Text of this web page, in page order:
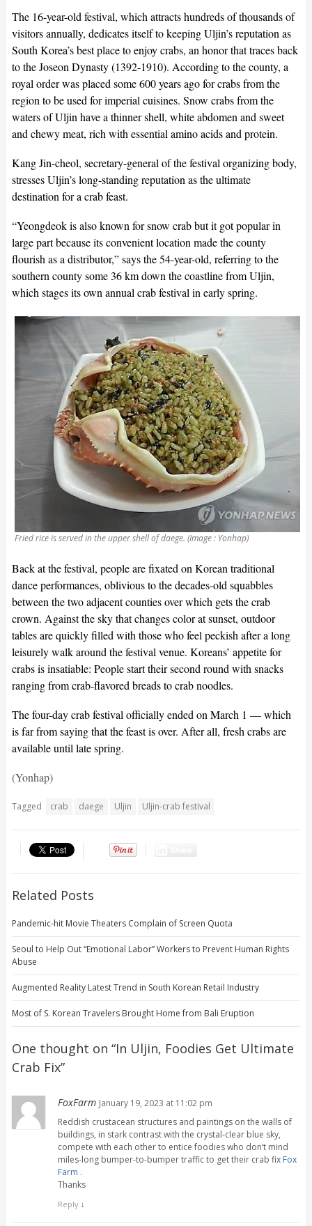
The 16-year-old festival, which attracts hundreds of thousands of
visitors annually, dedicates itself to keeping Uljin’s reputation as
South Korea’s best place to enjoy crabs, an honor that traces back
to the Joseon Dynasty (1392-1910). According to the county, a
royal order was placed some 600 years ago for crabs from the
region to be used for imperial cuisines. Snow crabs from the
waters of Uljin have a thinner shell, white abdomen and sweet
and chewy meat, rich with essential amino acids and protein.
Kang Jin-cheol, secretary-general of the festival organizing body,
stresses Uljin’s long-standing reputation as the ultimate
destination for a crab feast.
“Yeongdeok is also known for snow crab but it got popular in
large part because its convenient location made the county
flourish as a distributor,” says the 54-year-old, referring to the
southern county some 36 km down the coastline from Uljin,
which stages its own annual crab festival in early spring.
Fried rice is served in the upper shell of daege. (Image : Yonhap)
Back at the festival, people are fixated on Korean traditional
dance performances, oblivious to the decades-old squabbles
between the two adjacent counties over which gets the crab
crown. Against the sky that changes color at sunset, outdoor
tables are quickly filled with those who feel peckish after a long
leisurely walk around the festival venue. Koreans’ appetite for
crabs is insatiable: People start their second round with snacks
ranging from crab-flavored breads to crab noodles.
The four-day crab festival officially ended on March 1 — which
is far from saying that the feast is over. After all, fresh crabs are
available until late spring.
(Yonhap)
Tagged crab daege Uljin Uljin-crab festival
Related Posts
Pandemic-hit Movie Theaters Complain of Screen Quota
Seoul to Help Out “Emotional Labor” Workers to Prevent Human Rights
Abuse
Augmented Reality Latest Trend in South Korean Retail Industry
Most of S. Korean Travelers Brought Home from Bali Eruption
One thought on “In Uljin, Foodies Get Ultimate
Crab Fix”
FoxFarm January 19, 2023 at 11:02 pm
Reddish crustacean structures and paintings on the walls of
buildings, in stark contrast with the crystal-clear blue sky,
compete with each other to entice foodies who don’t mind
miles-long bumper-to-bumper traffic to get their crab fix Fox
Farm .
Thanks
Reply ↓